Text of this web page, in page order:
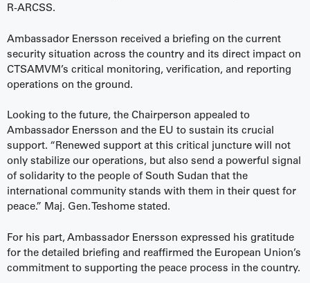
R-ARCSS.
Ambassador Enersson received a briefing on the current
security situation across the country and its direct impact on
CTSAMVM’s critical monitoring, verification, and reporting
operations on the ground.
Looking to the future, the Chairperson appealed to
Ambassador Enersson and the EU to sustain its crucial
support. “Renewed support at this critical juncture will not
only stabilize our operations, but also send a powerful signal
of solidarity to the people of South Sudan that the
international community stands with them in their quest for
peace.” Maj. Gen. Teshome stated.
For his part, Ambassador Enersson expressed his gratitude
for the detailed briefing and reaffirmed the European Union’s
commitment to supporting the peace process in the country.